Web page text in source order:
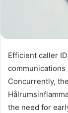
Efficient caller
Concurrently,
the need for